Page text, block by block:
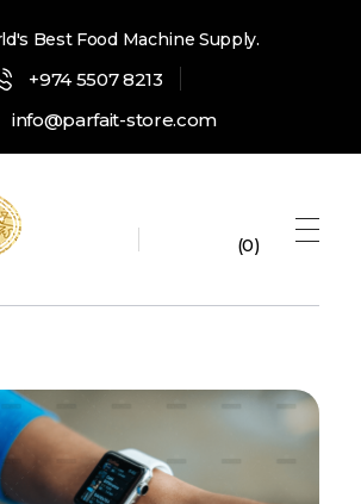
Best Food Machine Supply.
+974 5507 8213
info@parfait-store.com
0